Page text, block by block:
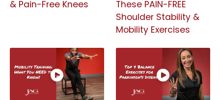
& Pain-Free Knees
These PAIN-FREE
Shoulder Stability &
Mobility Exercises